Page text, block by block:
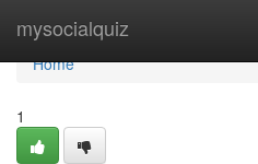
mysocialquiz
Home
Home
1